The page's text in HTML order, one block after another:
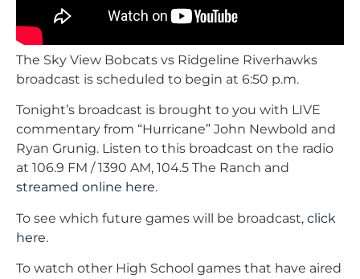
The Sky View Bobcats vs Ridgeline Riverhawks
broadcast is scheduled to begin at 6:50 p.m.
Tonight’s broadcast is brought to you with LIVE
commentary from “Hurricane” John Newbold and
Ryan Grunig. Listen to this broadcast on the radio
at 106.9 FM / 1390 AM, 104.5 The Ranch and
streamed online here.
To see which future games will be broadcast, click
here.
To watch other High School games that have aired